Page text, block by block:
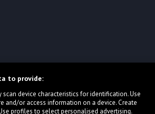
to provide:
device characteristics for identification. Use
and/or access information on a device. Create
profiles to select personalised advertising.